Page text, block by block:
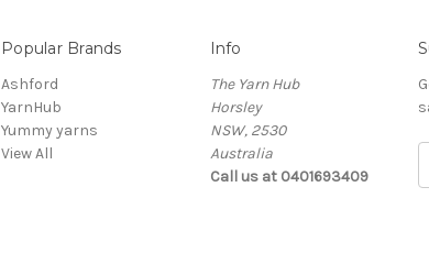
Popular Brands
Ashford
YarnHub
Yummy yarns
View All
Info
The Yarn Hub
Horsley
NSW, 2530
Australia
Call us at 0401693409